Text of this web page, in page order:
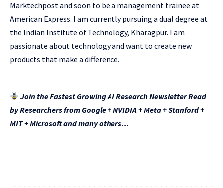
Marktechpost and soon to be a management trainee at
American Express. I am currently pursuing a dual degree at
the Indian Institute of Technology, Kharagpur. I am
passionate about technology and want to create new
products that make a difference.
Join the Fastest Growing AI Research Newsletter Read
by Researchers from Google + NVIDIA + Meta + Stanford +
MIT + Microsoft and many others…